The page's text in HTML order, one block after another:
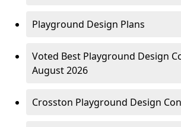
Playground Design Plans
Voted Best Playground Design
August 2026
Crosston Playground Design